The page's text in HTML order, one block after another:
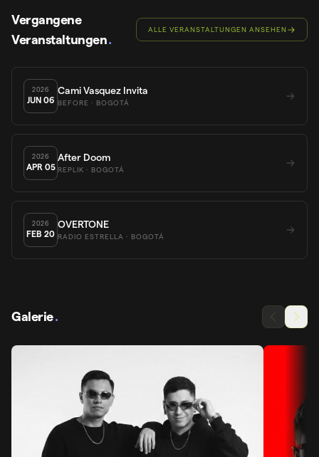
Vergangene
Veranstaltungen.
ALLE VERANSTALTUNGEN ANSEHEN
2026
JUN 06
Cami Vasquez Invita
BEFORE · BOGOTÁ
2026
APR 05
After Doom
REPLIK · BOGOTÁ
2026
FEB 20
OVERTONE
RADIO ESTRELLA · BOGOTÁ
Galerie.